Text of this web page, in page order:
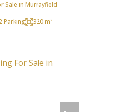
Sale in Murrayfield
2 Parking 320 m²